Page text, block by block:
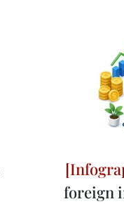
foreign